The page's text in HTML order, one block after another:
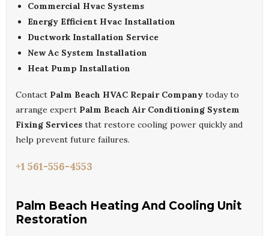
Commercial Hvac Systems
Energy Efficient Hvac Installation
Ductwork Installation Service
New Ac System Installation
Heat Pump Installation
Contact Palm Beach HVAC Repair Company today to
arrange expert Palm Beach Air Conditioning System
Fixing Services that restore cooling power quickly and
help prevent future failures.
+1 561-556-4553
Palm Beach Heating And Cooling Unit
Restoration